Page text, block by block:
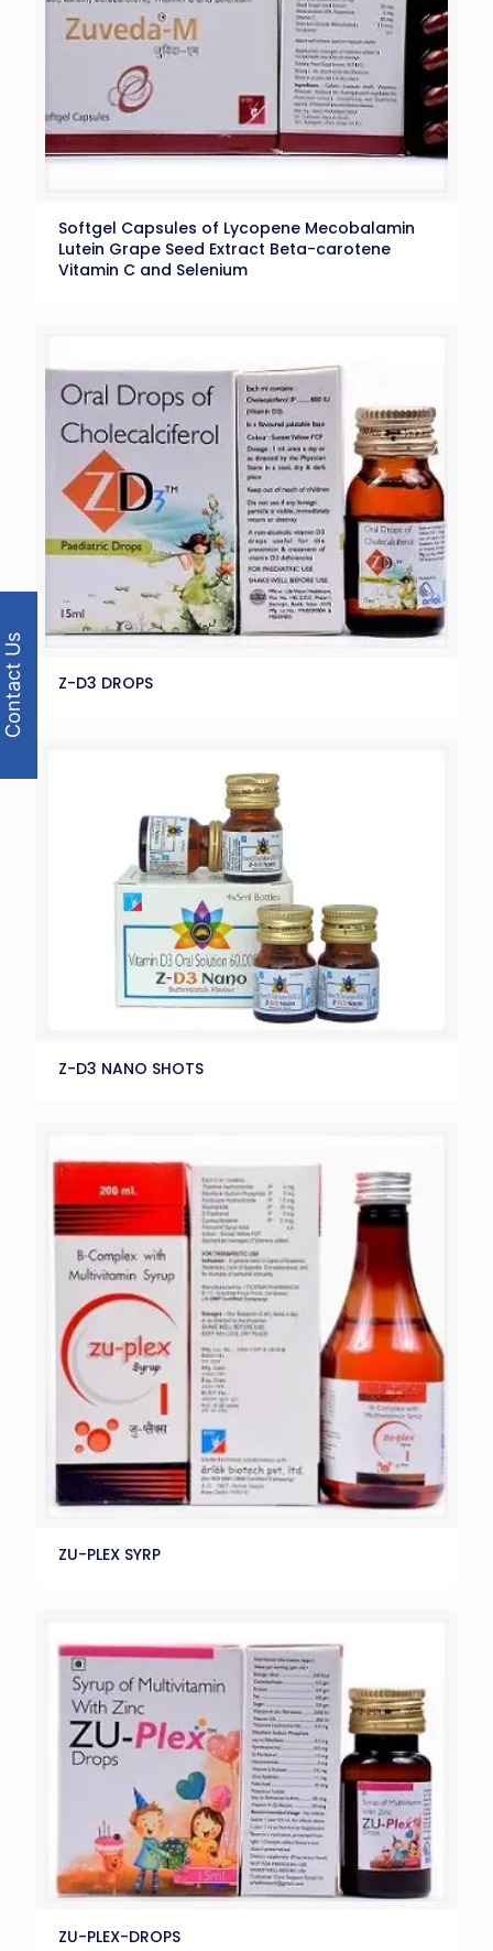
Softgel Capsules of Lycopene Mecobalamin
Lutein Grape Seed Extract Beta-carotene
Vitamin C and Selenium
Z-D3 DROPS
Z-D3 NANO SHOTS
ZU-PLEX SYRP
ZU-PLEX-DROPS
Contact Us